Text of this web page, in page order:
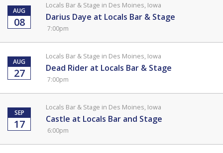
AUG
08
Locals Bar & Stage in Des Moines, Iowa
Darius Daye at Locals Bar & Stage
7:00pm
AUG
27
Locals Bar & Stage in Des Moines, Iowa
Dead Rider at Locals Bar & Stage
7:00pm
SEP
17
Locals Bar & Stage in Des Moines, Iowa
Castle at Locals Bar and Stage
6:00pm